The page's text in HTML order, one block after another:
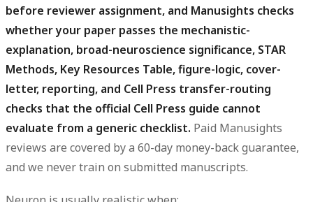
before reviewer assignment, and Manusights checks
whether your paper passes the mechanistic-
explanation, broad-neuroscience significance, STAR
Methods, Key Resources Table, figure-logic, cover-
letter, reporting, and Cell Press transfer-routing
checks that the official Cell Press guide cannot
evaluate from a generic checklist. Paid Manusights
reviews are covered by a 60-day money-back guarantee,
and we never train on submitted manuscripts.